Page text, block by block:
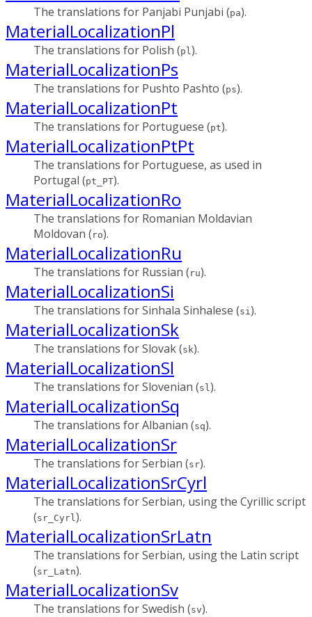
The translations for Panjabi Punjabi (pa).
MaterialLocalizationPl
The translations for Polish (pl ).
MaterialLocalizationPs
The translations for Pushto Pashto (ps).
MaterialLocalizationPt
The translations for Portuguese (pt).
MaterialLocalizationPtPt
The translations for Portuguese, as used in
Portugal (pt_PT).
MaterialLocalizationRo
The translations for Romanian Moldavian
Moldovan ( ro).
MaterialLocalizationRu
The translations for Russian ( ru).
MaterialLocalizationSi
The translations for Sinhala Sinhalese (si ).
MaterialLocalizationSk
The translations for Slovak (sk).
MaterialLocalizationSl
The translations for Slovenian (sl ).
MaterialLocalizationSq
The translations for Albanian (sq).
MaterialLocalizationSr
The translations for Serbian (sr).
MaterialLocalizationSrCyrl
The translations for Serbian, using the Cyrillic script
(sr_Cyrl ).
MaterialLocalizationSrLatn
The translations for Serbian, using the Latin script
(sr_Latn).
MaterialLocalizationSv
The translations for Swedish (sv).